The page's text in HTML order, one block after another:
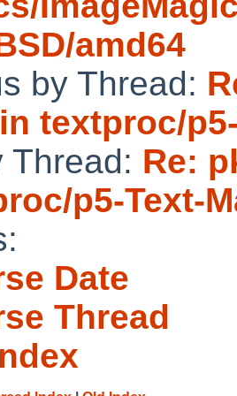
amd64
by Thread:
textproc/
Thread: Re:
p5-Text-
Date
Thread